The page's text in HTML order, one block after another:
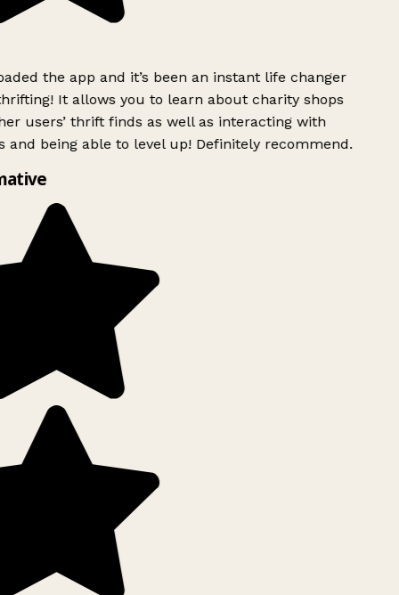
the app and it’s been an instant life changer
It allows you to learn about charity shops
users’ thrift finds as well as interacting with
and being able to level up! Definitely recommend.